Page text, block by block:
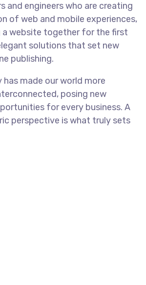
and engineers who are creating
of web and mobile experiences,
website together for the first
solutions that set new
publishing.
made our world more
posing new
for every business. A
perspective is what truly sets